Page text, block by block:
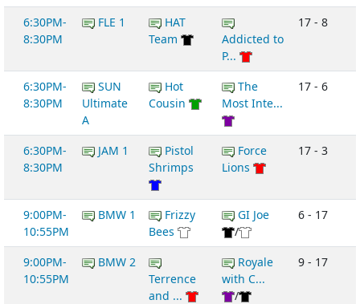
6:30PM-
8:30PM
FLE 1
HAT
Team
Addicted to
P...
17 - 8
6:30PM-
8:30PM
SUN
Ultimate
A
Hot
Cousin
The
Most Inte...
17 - 6
6:30PM-
8:30PM
JAM 1
Pistol
Shrimps
Force
Lions
17 - 3
9:00PM-
10:55PM
BMW 1
Frizzy
Bees
GI Joe
/
6 - 17
9:00PM-
10:55PM
BMW 2
Terrence
and ...
Royale
with C...
/
9 - 17